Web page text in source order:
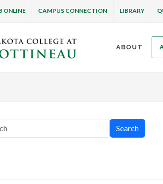
ONLINE CAMPUS CONNECTION LIBRARY
College at
ABOUT
Search